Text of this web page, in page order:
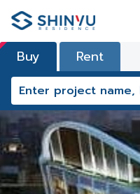
Buy Rent